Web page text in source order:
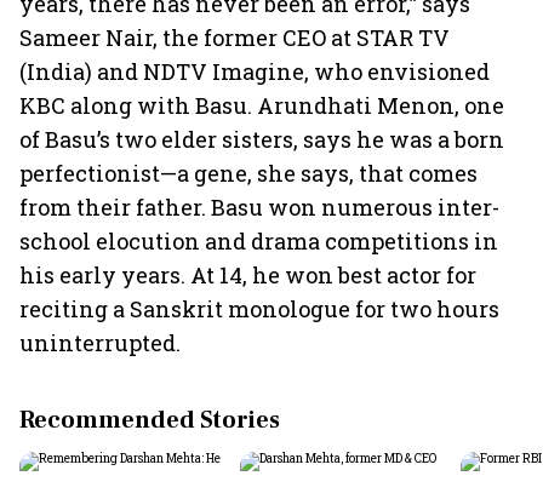
Sameer Nair, the former CEO at STAR TV
(India) and NDTV Imagine, who envisioned
KBC along with Basu. Arundhati Menon, one
of Basu’s two elder sisters, says he was a born
perfectionist—a gene, she says, that comes
from their father. Basu won numerous inter-
school elocution and drama competitions in
his early years. At 14, he won best actor for
reciting a Sanskrit monologue for two hours
uninterrupted.
Recommended Stories